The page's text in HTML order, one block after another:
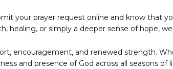
your prayer request online and know that
healing, or simply a deeper sense of hope,
encouragement, and renewed strength.
and presence of God across all seasons of